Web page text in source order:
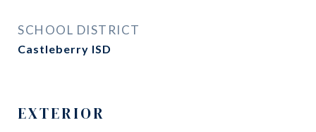
SCHOOL DISTRICT
Castleberry ISD
EXTERIOR